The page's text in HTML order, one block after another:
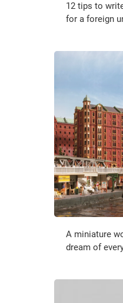
12 tips to
for a foreign
A miniature
dream of